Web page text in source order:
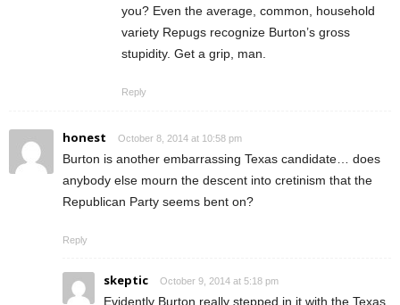
you? Even the average, common, household
variety Repugs recognize Burton’s gross
stupidity. Get a grip, man.
Reply
honest October 8, 2014 at 10:58 pm
Burton is another embarrassing Texas candidate… does
anybody else mourn the descent into cretinism that the
Republican Party seems bent on?
Reply
skeptic October 9, 2014 at 5:18 pm
Evidently Burton really stepped in it with the Texas